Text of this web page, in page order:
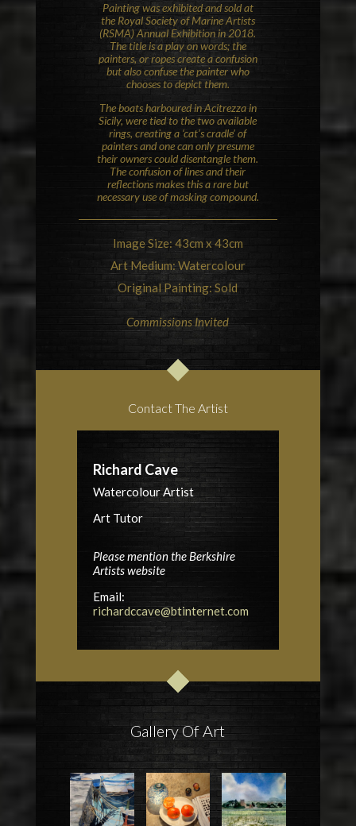
Painting was exhibited and sold at
the Royal Society of Marine Artists
(RSMA) Annual Exhibition in 2018.
The title is a play on words; the
painters, or ropes create a confusion
but also confuse the painter who
chooses to depict them.
The boats harboured in Acitrezza in
Sicily, were tied to the two available
rings, creating a ‘cat’s cradle’ of
painters and one can only presume
their owners could disentangle them.
The confusion of lines and their
reflections makes this a rare but
necessary use of masking compound.
Image Size: 43cm x 43cm
Art Medium: Watercolour
Original Painting: Sold
Commissions Invited
Contact The Artist
Richard Cave
Watercolour Artist
Art Tutor
Please mention the Berkshire
Artists website
Email:
richardccave@btinternet.com
Gallery Of Art